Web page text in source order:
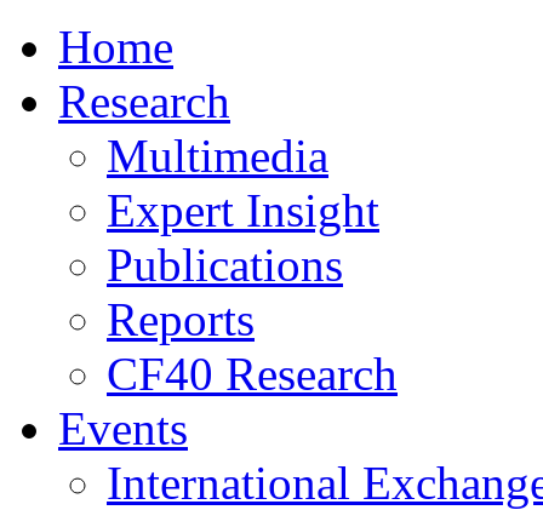
Home
Research
Multimedia
Expert Insight
Publications
Reports
CF40 Research
Events
International